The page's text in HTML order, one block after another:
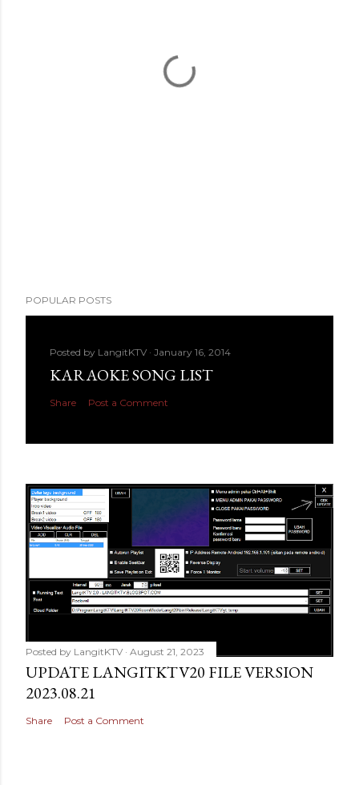
POPULAR POSTS
Posted by LangitKTV January 16, 2014
KARAOKE SONG LIST
Share Post a Comment
Posted by LangitKTV August 21, 2023
UPDATE LANGITKTV20 FILE VERSION
2023.08.21
Share Post a Comment